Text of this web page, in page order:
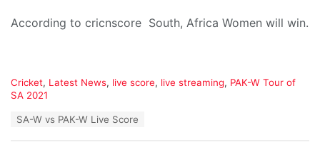
According to cricnscore South, Africa Women will win.
C
a
Cricket, Latest News, live score, live streaming, PAK-W Tour of
SA 2021
SA-W vs PAK-W Live Score